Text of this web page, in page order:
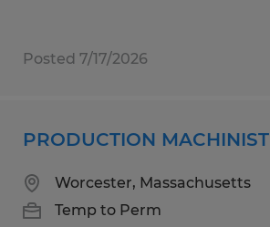
Posted 7/17/2026
PRODUCTION MACHINIST
Worcester, Massachusetts
Temp to Perm